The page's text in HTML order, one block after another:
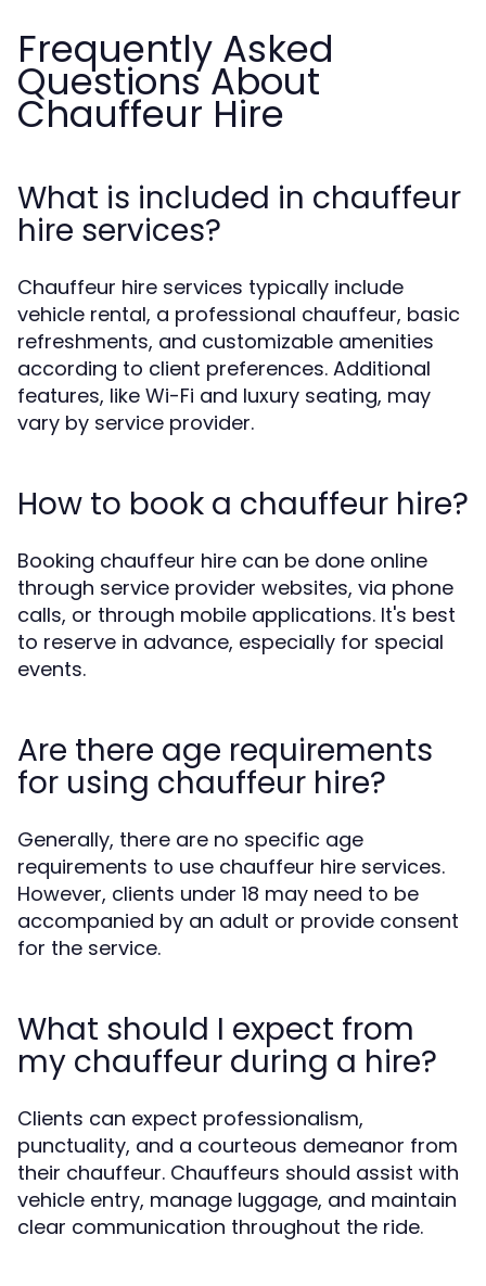
Frequently Asked
Questions About
Chauffeur Hire
What is included in chauffeur
hire services?
Chauffeur hire services typically include
vehicle rental, a professional chauffeur, basic
refreshments, and customizable amenities
according to client preferences. Additional
features, like Wi-Fi and luxury seating, may
vary by service provider.
How to book a chauffeur hire?
Booking chauffeur hire can be done online
through service provider websites, via phone
calls, or through mobile applications. It's best
to reserve in advance, especially for special
events.
Are there age requirements
for using chauffeur hire?
Generally, there are no specific age
requirements to use chauffeur hire services.
However, clients under 18 may need to be
accompanied by an adult or provide consent
for the service.
What should I expect from
my chauffeur during a hire?
Clients can expect professionalism,
punctuality, and a courteous demeanor from
their chauffeur. Chauffeurs should assist with
vehicle entry, manage luggage, and maintain
clear communication throughout the ride.